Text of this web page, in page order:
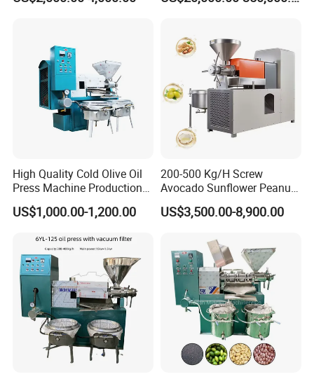
High Quality Cold Olive Oil
Press Machine Production
Line Price
US$1,000.00-1,200.00
200-500 Kg/H Screw
Avocado Sunflower Peanut
Sesame Cold Olive Coconut
Oil Press Refinery
Extraction Expeller Machine
US$3,500.00-8,900.00